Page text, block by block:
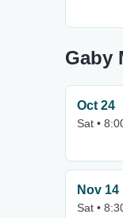
Gaby
Oct 24
Sat •
Nov 14
Sat •